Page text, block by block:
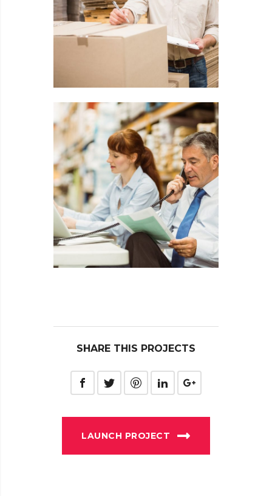
SHARE THIS PROJECTS
LAUNCH PROJECT